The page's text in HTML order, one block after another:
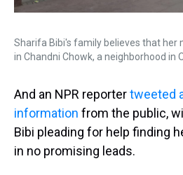
Sharifa Bibi's family believes that her
in Chandni Chowk, a neighborhood in
And an NPR reportertweeted
information from the public,
Bibi pleading for help finding
in no promising leads.